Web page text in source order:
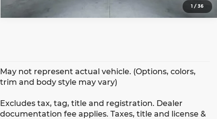
1 /36
May not represent actual vehicle. (Options, colors,
trim and body style may vary)
Excludes tax, tag, title and registration. Dealer
documentation fee applies. Taxes, title and license &